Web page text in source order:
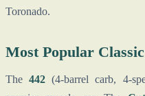
Toronado.
Most Popular
The442 (4-barrel carb, 4-